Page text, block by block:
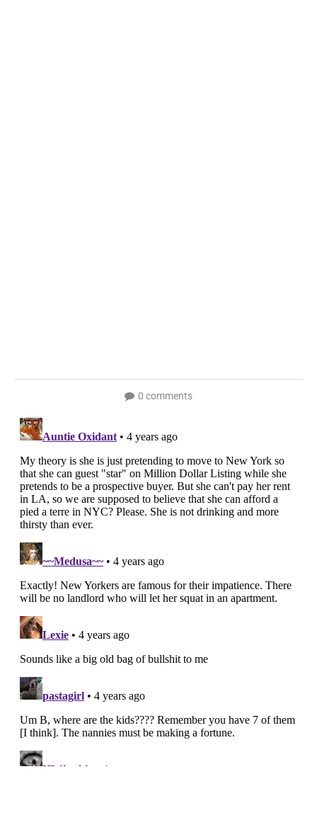
0 comments